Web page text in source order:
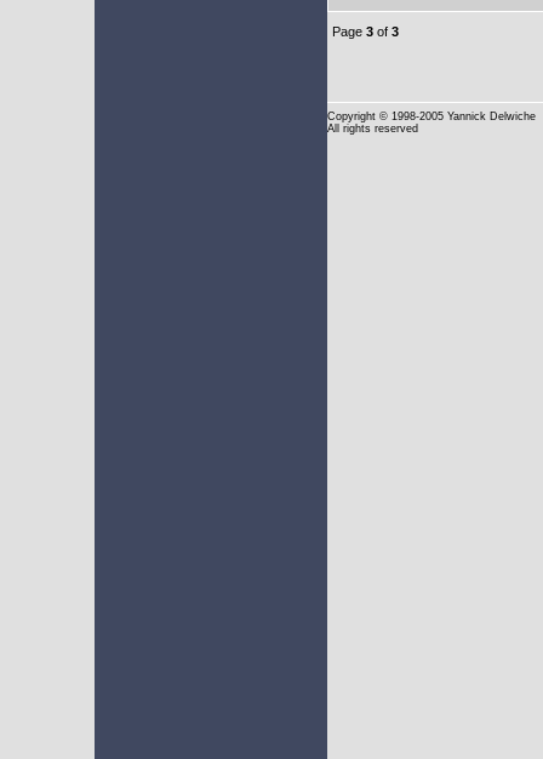
Page 3 of 3
Copyright © 1998-2005 Yannick Delwiche
All rights reserved